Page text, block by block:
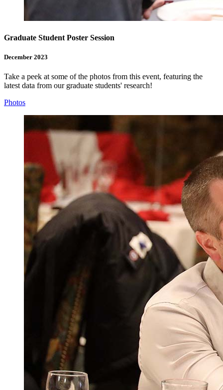
Graduate Student Poster Session
December 2023
Take a peek at some of the photos from this event, featuring the
latest data from our graduate students' research!
Photos